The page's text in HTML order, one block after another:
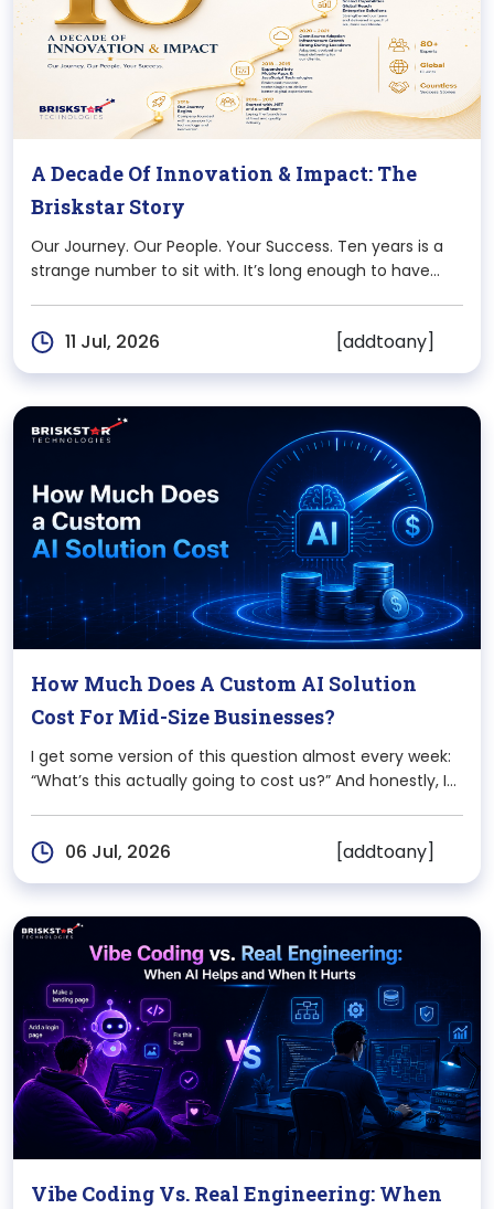
A Decade Of Innovation & Impact: The
Briskstar Story
Our Journey. Our People. Your Success. Ten years is a
strange number to sit with. It’s long enough to have
still here,11 Jul, 2026 [addtoany]
How Much Does A Custom AI Solution
Cost For Mid-Size Businesses?
I get some version of this question almost every week:
“What’s this actually going to cost us?” And honestly, I
automating shipment predictions
06 Jul, 2026 [addtoany]
Vibe Coding Vs. Real Engineering: When